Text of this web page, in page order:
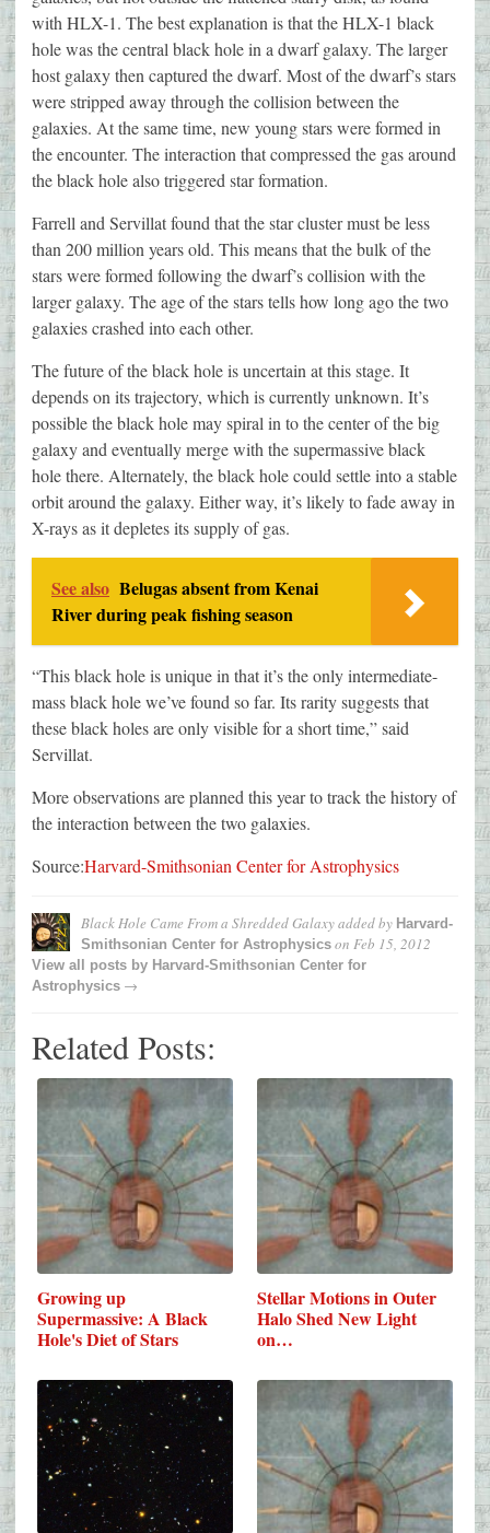
with HLX-1. The best explanation is that the HLX-1 black
hole was the central black hole in a dwarf galaxy. The larger
host galaxy then captured the dwarf. Most of the dwarf’s stars
were stripped away through the collision between the
galaxies. At the same time, new young stars were formed in
the encounter. The interaction that compressed the gas around
the black hole also triggered star formation.
Farrell and Servillat found that the star cluster must be less
than 200 million years old. This means that the bulk of the
stars were formed following the dwarf’s collision with the
larger galaxy. The age of the stars tells how long ago the two
galaxies crashed into each other.
The future of the black hole is uncertain at this stage. It
depends on its trajectory, which is currently unknown. It’s
possible the black hole may spiral in to the center of the big
galaxy and eventually merge with the supermassive black
hole there. Alternately, the black hole could settle into a stable
orbit around the galaxy. Either way, it’s likely to fade away in
X-rays as it depletes its supply of gas.
See also Belugas absent from Kenai
River during peak fishing season
“This black hole is unique in that it’s the only intermediate-
mass black hole we’ve found so far. Its rarity suggests that
these black holes are only visible for a short time,” said
Servillat.
More observations are planned this year to track the history of
the interaction between the two galaxies.
Source:Harvard-Smithsonian Center for Astrophysics
Black Hole Came From a Shredded Galaxyadded by Harvard-
Smithsonian Center for Astrophysics on Feb 15, 2012
View all posts by Harvard-Smithsonian Center for
Astrophysics →
Related Posts:
Growing up
Supermassive: A Black
Hole's Diet of Stars
Stellar Motions in Outer
Halo Shed New Light
on…